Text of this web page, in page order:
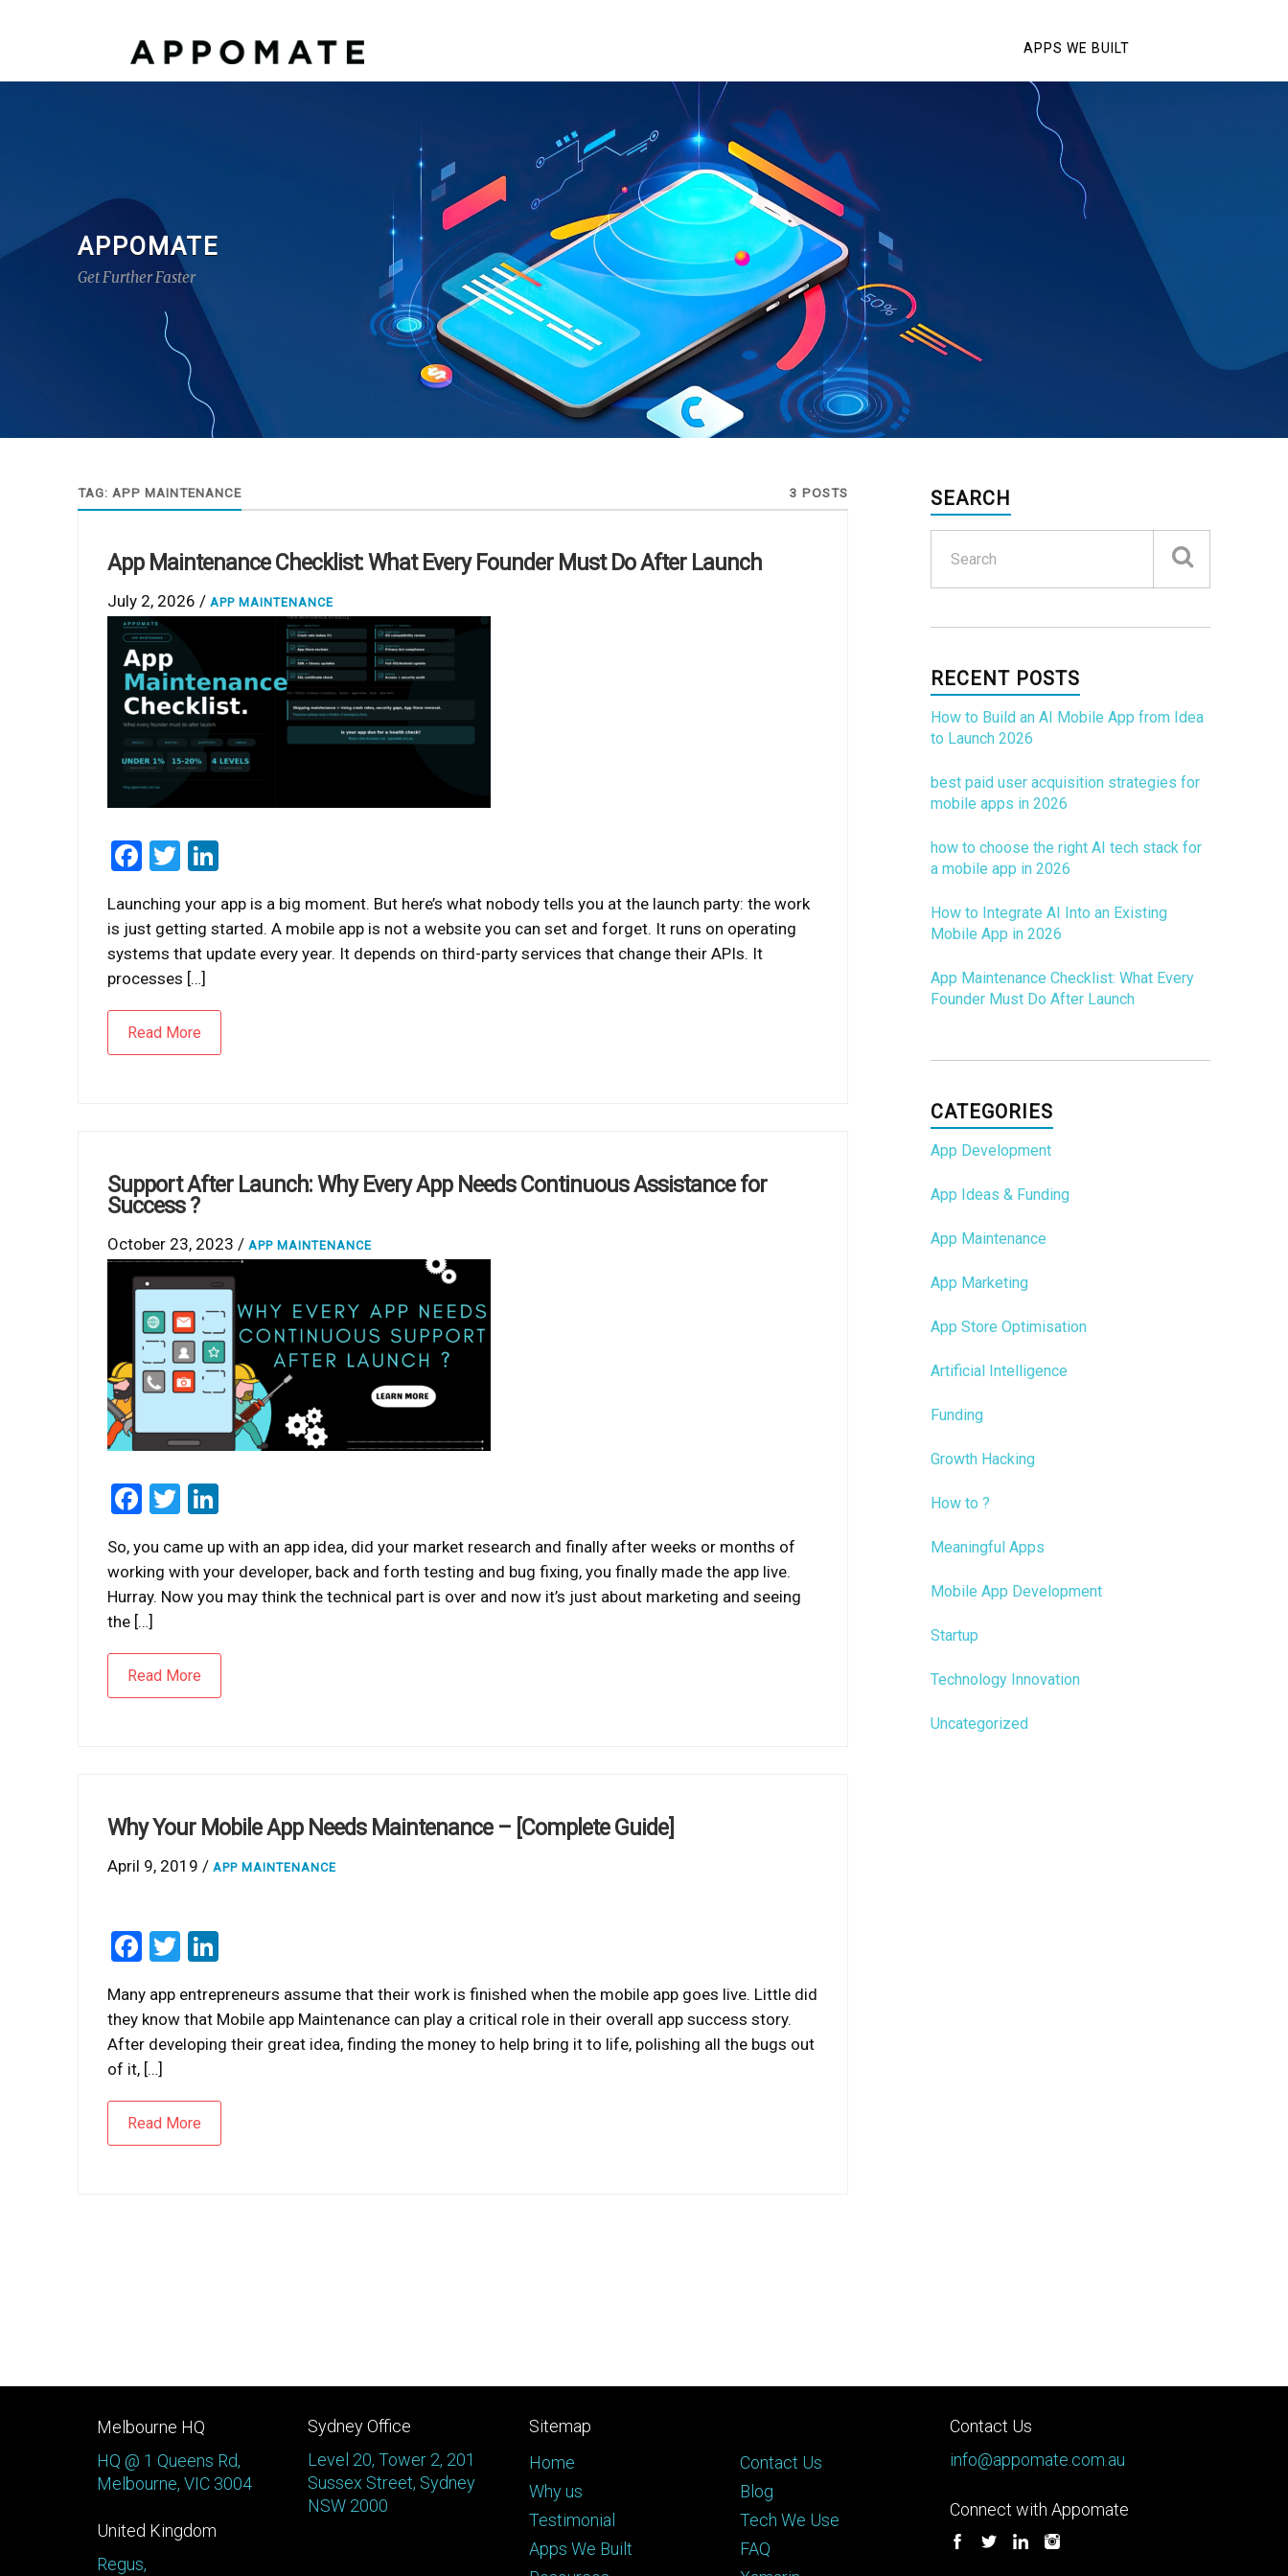
APPS WE BUILT
APPOMATE
Get Further Faster
TAG: APP MAINTENANCE 3 POSTS
App Maintenance Checklist: What Every Founder Must Do After Launch
July 2, 2026 / APP MAINTENANCE
Facebook
TwitterLinkedIn
Launching your app is a big moment. But here’s what nobody tells you at the launch party: the work
is just getting started. A mobile app is not a website you can set and forget. It runs on operating
systems that update every year. It depends on third-party services that change their APIs. It
processes […]
Read More
Support After Launch: Why Every App Needs Continuous Assistance for
Success ?
October 23, 2023 / APP MAINTENANCE
Facebook
TwitterLinkedIn
So, you came up with an app idea, did your market research and finally after weeks or months of
working with your developer, back and forth testing and bug fixing, you finally made the app live.
Hurray. Now you may think the technical part is over and now it’s just about marketing and seeing
the […]
Read More
Why Your Mobile App Needs Maintenance – [Complete Guide]
April 9, 2019 / APP MAINTENANCE
Facebook
TwitterLinkedIn
Many app entrepreneurs assume that their work is finished when the mobile app goes live. Little did
they know that Mobile app Maintenance can play a critical role in their overall app success story.
After developing their great idea, finding the money to help bring it to life, polishing all the bugs out
of it, […]
Read More
SEARCH
RECENT POSTS
How to Build an AI Mobile App from Idea
to Launch 2026
best paid user acquisition strategies for
mobile apps in 2026
how to choose the right AI tech stack for
a mobile app in 2026
How to Integrate AI Into an Existing
Mobile App in 2026
App Maintenance Checklist: What Every
Founder Must Do After Launch
CATEGORIES
App Development
App Ideas & Funding
App Maintenance
App Marketing
App Store Optimisation
Artificial Intelligence
Funding
Growth Hacking
How to ?
Meaningful Apps
Mobile App Development
Startup
Technology Innovation
Uncategorized
Melbourne HQ
HQ @ 1 Queens Rd,
Melbourne, VIC 3004
United Kingdom
Regus,
Sydney Office
Level 20, Tower 2, 201
Sussex Street, Sydney
NSW 2000
Sitemap
Home
Contact Us
Why us
Blog
Testimonial
Tech We Use
Apps We Built
FAQ
Contact Us
info@appomate.com.au
Connect with Appomate